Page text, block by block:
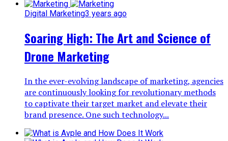
Digital Marketing3 years ago
Soaring High: The Art and Science of
Drone Marketing
In the ever-evolving landscape of marketing, agencies
are continuously looking for revolutionary methods
to captivate their target market and elevate their
brand presence. One such technology...